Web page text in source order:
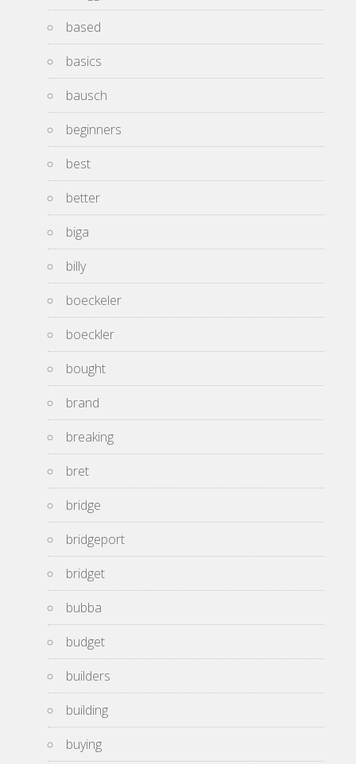
based
basics
bausch
beginners
best
better
biga
billy
boeckeler
boeckler
bought
brand
breaking
bret
bridge
bridgeport
bridget
bubba
budget
builders
building
buying